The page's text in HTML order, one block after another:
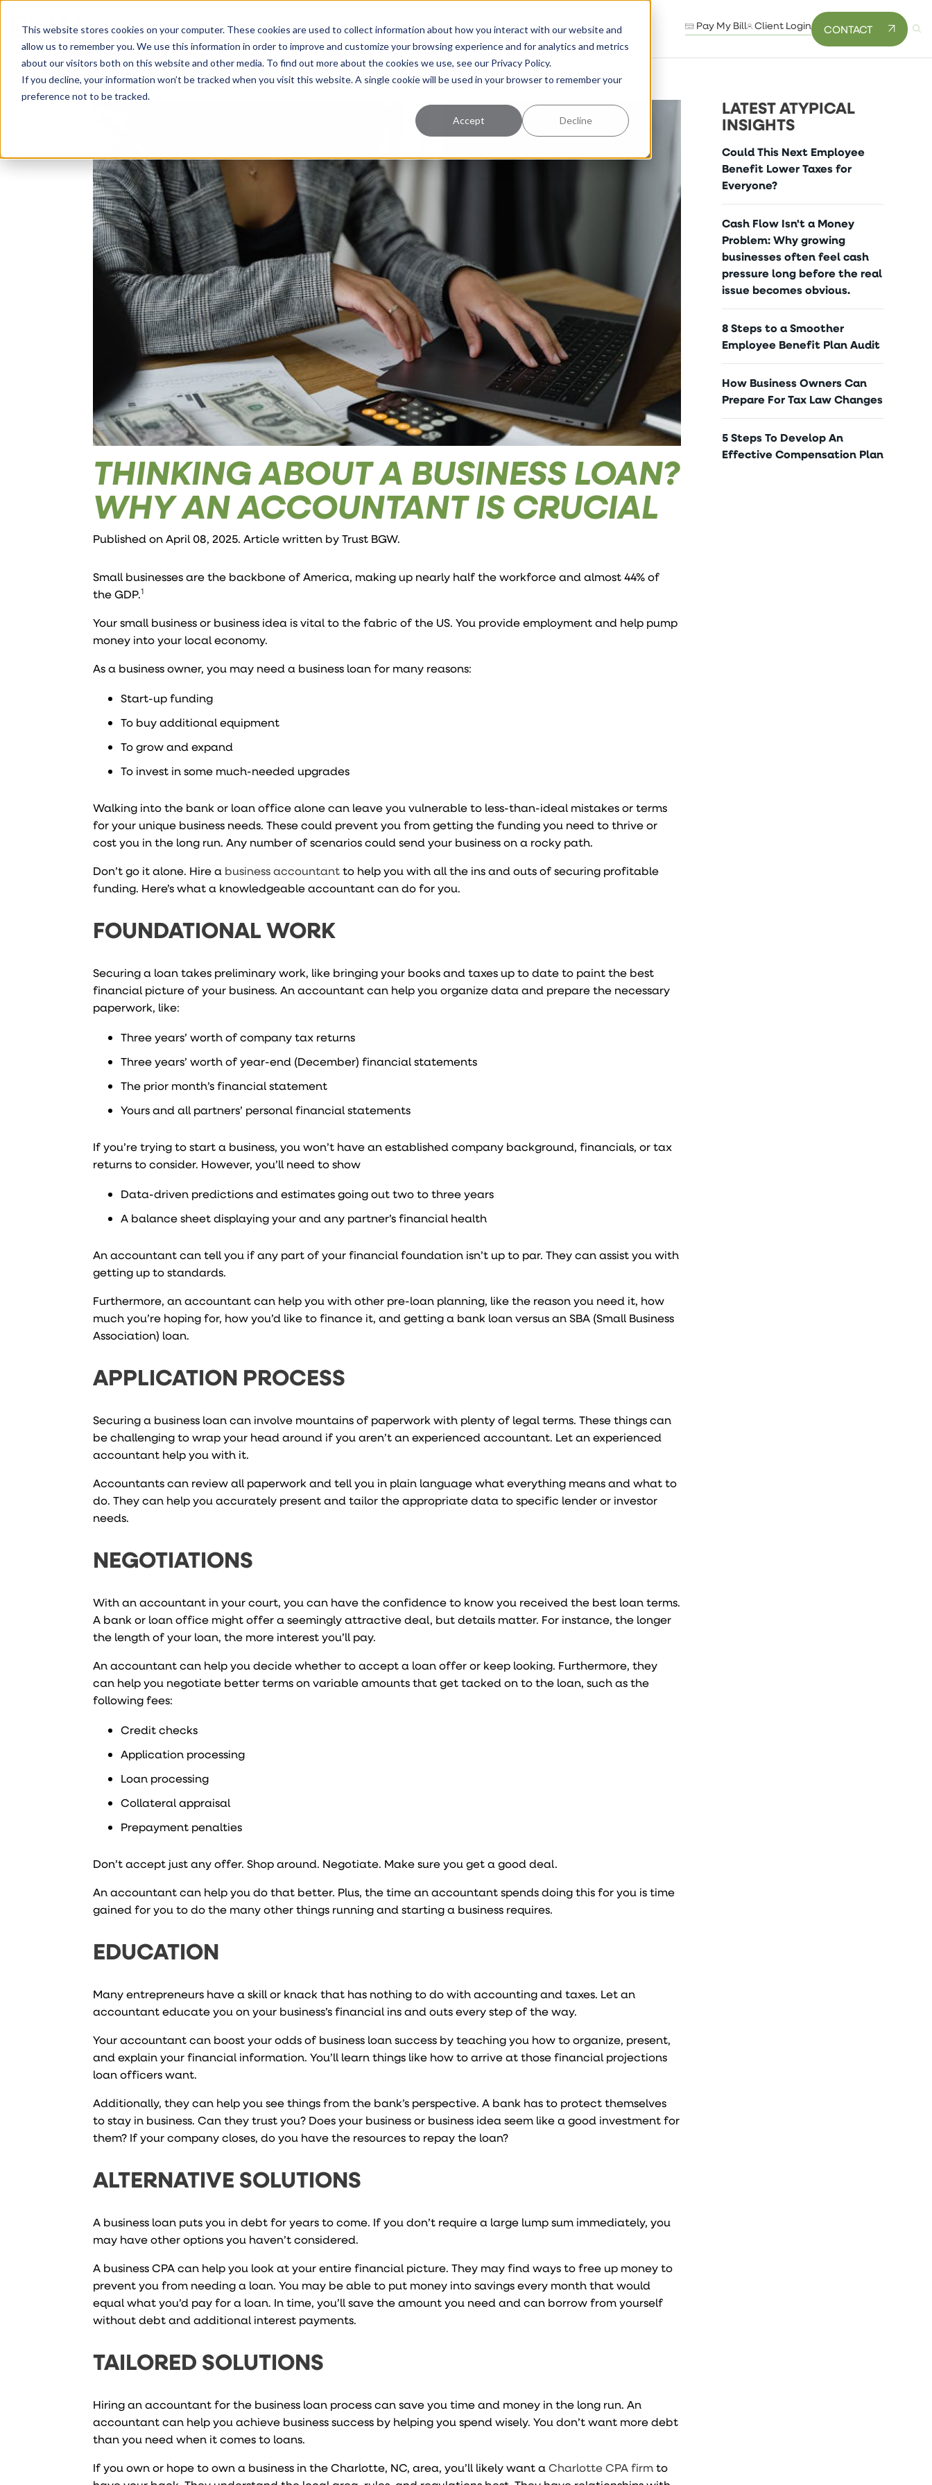
This website stores cookies on your computer. These cookies are used to collect information about how you interact with our website and
allow us to remember you. We use this information in order to improve and customize your browsing experience and for analytics and metrics
about our visitors both on this website and other media. To find out more about the cookies we use, see our Privacy Policy.
If you decline, your information won’t be tracked when you visit this website. A single cookie will be used in your browser to remember your
preference not to be tracked.
Accept Decline
Solutions About How We Work Success Pricing Learning Center Pay My Bill Client Login CONTACT
THINKING ABOUT A BUSINESS LOAN?
WHY AN ACCOUNTANT IS CRUCIAL
Published on April 08, 2025. Article written byTrust BGW.
Small businesses are the backbone of America, making up nearly half the workforce and almost 44% of
the GDP.1
Your small business or business idea is vital to the fabric of the US. You provide employment and help pump
money into your local economy.
As a business owner, you may need a business loan for many reasons:
Start-up funding
To buy additional equipment
To grow and expand
To invest in some much-needed upgrades
Walking into the bank or loan office alone can leave you vulnerable to less-than-ideal mistakes or terms
for your unique business needs. These could prevent you from getting the funding you need to thrive or
cost you in the long run. Any number of scenarios could send your business on a rocky path.
Don’t go it alone. Hire a business accountantto help you with all the ins and outs of securing profitable
funding. Here’s what a knowledgeable accountant can do for you.
FOUNDATIONAL WORK
Securing a loan takes preliminary work, like bringing your books and taxes up to date to paint the best
financial picture of your business. An accountant can help you organize data and prepare the necessary
paperwork, like:
Three years’ worth of company tax returns
Three years’ worth of year-end (December) financial statements
The prior month’s financial statement
Yours and all partners’ personal financial statements
If you’re trying to start a business, you won’t have an established company background, financials, or tax
returns to consider. However, you’ll need to show
Data-driven predictions and estimates going out two to three years
A balance sheet displaying your and any partner’s financial health
An accountant can tell you if any part of your financial foundation isn’t up to par. They can assist you with
getting up to standards.
Furthermore, an accountant can help you with other pre-loan planning, like the reason you need it, how
much you’re hoping for, how you’d like to finance it, and getting a bank loan versus an SBA (Small Business
Association) loan.
APPLICATION PROCESS
Securing a business loan can involve mountains of paperwork with plenty of legal terms. These things can
be challenging to wrap your head around if you aren’t an experienced accountant. Let an experienced
accountant help you with it.
Accountants can review all paperwork and tell you in plain language what everything means and what to
do. They can help you accurately present and tailor the appropriate data to specific lender or investor
needs.
NEGOTIATIONS
With an accountant in your court, you can have the confidence to know you received the best loan terms.
A bank or loan office might offer a seemingly attractive deal, but details matter. For instance, the longer
the length of your loan, the more interest you’ll pay.
An accountant can help you decide whether to accept a loan offer or keep looking. Furthermore, they
can help you negotiate better terms on variable amounts that get tacked on to the loan, such as the
following fees:
Credit checks
Application processing
Loan processing
Collateral appraisal
Prepayment penalties
Don’t accept just any offer. Shop around. Negotiate. Make sure you get a good deal.
An accountant can help you do that better. Plus, the time an accountant spends doing this for you is time
gained for you to do the many other things running and starting a business requires.
EDUCATION
Many entrepreneurs have a skill or knack that has nothing to do with accounting and taxes. Let an
accountant educate you on your business’s financial ins and outs every step of the way.
Your accountant can boost your odds of business loan success by teaching you how to organize, present,
and explain your financial information. You’ll learn things like how to arrive at those financial projections
loan officers want.
Additionally, they can help you see things from the bank’s perspective. A bank has to protect themselves
to stay in business. Can they trust you? Does your business or business idea seem like a good investment for
them? If your company closes, do you have the resources to repay the loan?
ALTERNATIVE SOLUTIONS
A business loan puts you in debt for years to come. If you don’t require a large lump sum immediately, you
may have other options you haven’t considered.
A business CPA can help you look at your entire financial picture. They may find ways to free up money to
prevent you from needing a loan. You may be able to put money into savings every month that would
equal what you’d pay for a loan. In time, you’ll save the amount you need and can borrow from yourself
without debt and additional interest payments.
TAILORED SOLUTIONS
Hiring an accountant for the business loan process can save you time and money in the long run. An
accountant can help you achieve business success by helping you spend wisely. You don’t want more debt
than you need when it comes to loans.
If you own or hope to own a business in the Charlotte, NC, area, you’ll likely want aCharlotte CPA firmto
LATEST ATYPICAL
INSIGHTS
Could This Next Employee
Benefit Lower Taxes for
Everyone?
Cash Flow Isn't a Money
Problem: Why growing
businesses often feel cash
pressure long before the real
issue becomes obvious.
8 Steps to a Smoother
Employee Benefit Plan Audit
How Business Owners Can
Prepare For Tax Law Changes
5 Steps To Develop An
Effective Compensation Plan